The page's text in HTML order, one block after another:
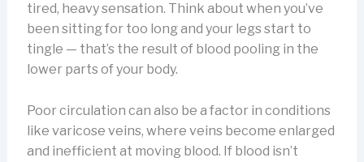
tired, heavy sensation. Think about when you’ve
been sitting for too long and your legs start to
tingle — that’s the result of blood pooling in the
lower parts of your body.
Poor circulation can also be a factor in conditions
like varicose veins, where veins become enlarged
and inefficient at moving blood. If blood isn’t